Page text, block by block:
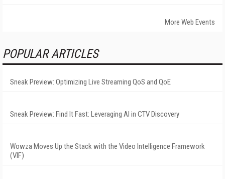
More Web Events
POPULAR ARTICLES
Sneak Preview: Optimizing Live Streaming QoS and QoE
Sneak Preview: Find It Fast: Leveraging AI in CTV Discovery
Wowza Moves Up the Stack with the Video Intelligence Framework
(VIF)